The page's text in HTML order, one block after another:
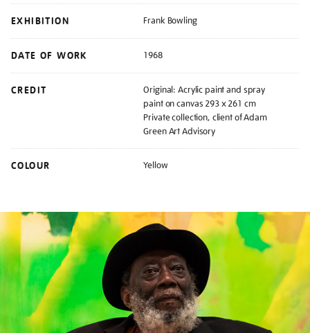
EXHIBITION Frank Bowling
DATE OF WORK 1968
CREDIT
Original: Acrylic paint and spray
paint on canvas 293 x 261 cm
Private collection, client of Adam
Green Art Advisory
COLOUR Yellow